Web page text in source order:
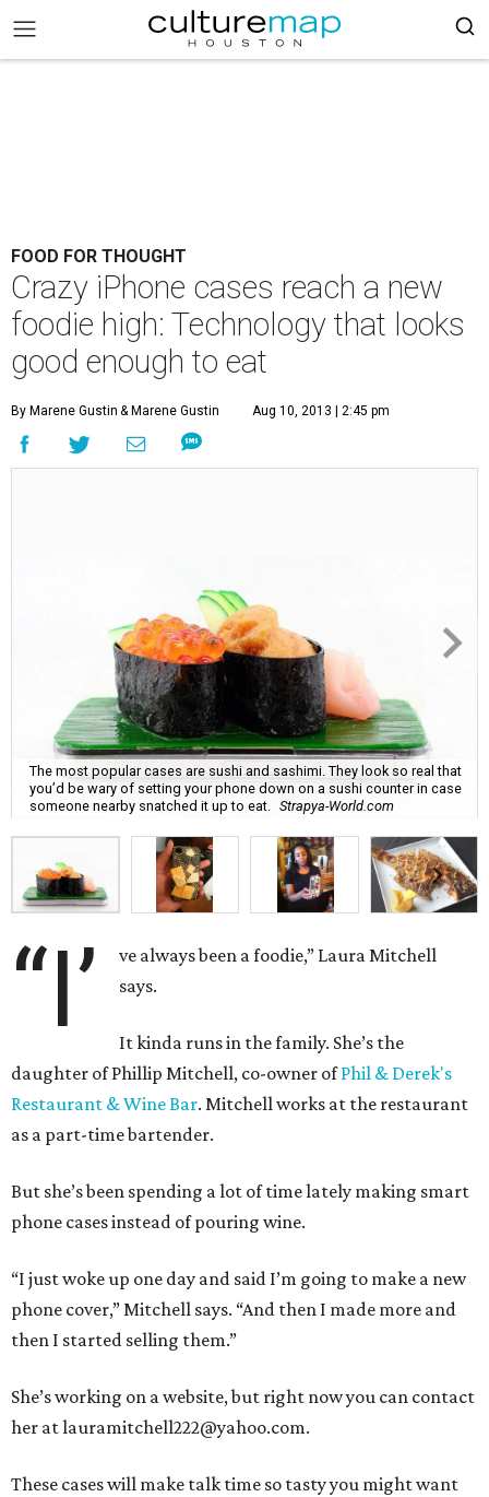
FOOD FOR THOUGHT
Crazy iPhone cases reach a new
foodie high: Technology that looks
good enough to eat
By Marene Gustin & Marene Gustin Aug 10, 2013 | 2:45 pm
The most popular cases are sushi and sashimi. They look so real that
you’d be wary of setting your phone down on a sushi counter in case
someone nearby snatched it up to eat.
Strapya-World.com
“I’
ve always been a foodie,” Laura Mitchell
says.
It kinda runs in the family. She’s the
daughter of Phillip Mitchell, co-owner ofPhil & Derek's
Restaurant & Wine Bar. Mitchell works at the restaurant
as a part-time bartender.
But she’s been spending a lot of time lately making smart
phone cases instead of pouring wine.
“I just woke up one day and said I’m going to make a new
phone cover,” Mitchell says. “And then I made more and
then I started selling them.”
She’s working on a website, but right now you can contact
her at lauramitchell222@yahoo.com.
These cases will make talk time so tasty you might want